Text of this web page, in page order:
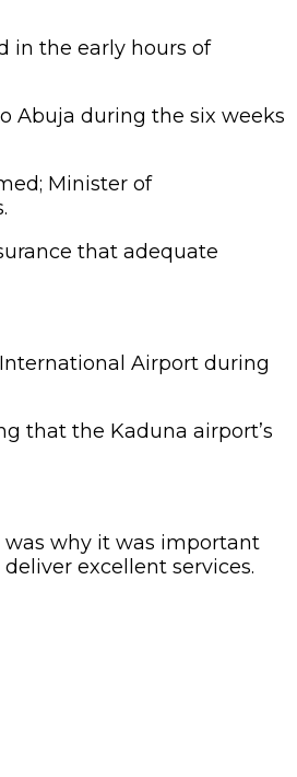
in the early hours of
Abuja during the six weeks
Minister of
that adequate
Airport during
that the Kaduna airport’s
was why it was important
excellent services.